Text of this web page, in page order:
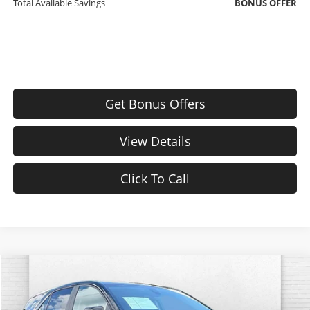
Total Available Savings
BONUS OFFER
Get Bonus Offers
View Details
Click To Call
Chevrolet Equinox
Special Offer
$25,620
CABLE DAHMER PRICE: